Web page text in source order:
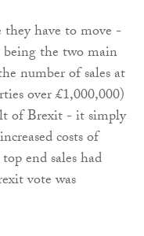
they have to move -
the two main
number of sales at
over £1,000,000)
of Brexit - it simply
costs of
end sales had
vote was